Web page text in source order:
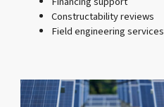
Constructability reviews
Field engineering services